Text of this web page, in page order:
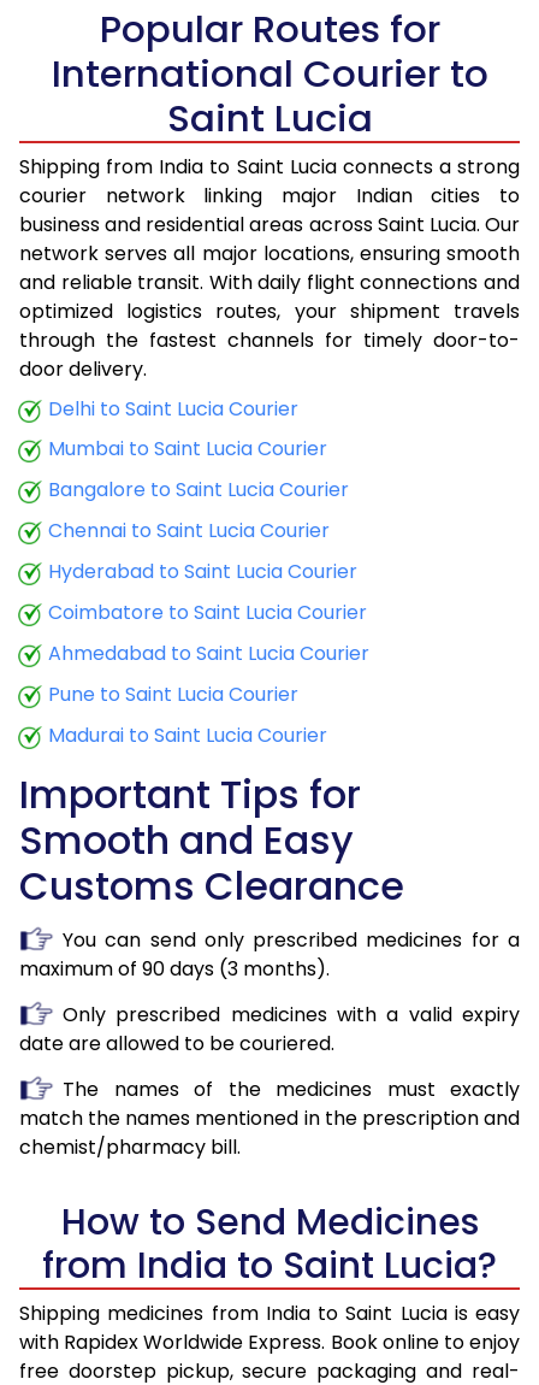
Popular Routes for
International Courier to
Saint Lucia
Shipping from India to Saint Lucia connects a strong
courier network linking major Indian cities to
business and residential areas across Saint Lucia. Our
network serves all major locations, ensuring smooth
and reliable transit. With daily flight connections and
optimized logistics routes, your shipment travels
through the fastest channels for timely door-to-
door delivery.
Delhi to Saint Lucia Courier
Mumbai to Saint Lucia Courier
Bangalore to Saint Lucia Courier
Chennai to Saint Lucia Courier
Hyderabad to Saint Lucia Courier
Coimbatore to Saint Lucia Courier
Ahmedabad to Saint Lucia Courier
Pune to Saint Lucia Courier
Madurai to Saint Lucia Courier
Important Tips for
Smooth and Easy
Customs Clearance
You can send only prescribed medicines for a
maximum of 90 days (3 months).
Only prescribed medicines with a valid expiry
date are allowed to be couriered.
The names of the medicines must exactly
match the names mentioned in the prescription and
chemist/pharmacy bill.
How to Send Medicines
from India to Saint Lucia?
Shipping medicines from India to Saint Lucia is easy
with Rapidex Worldwide Express. Book online to enjoy
free doorstep pickup, secure packaging and real-